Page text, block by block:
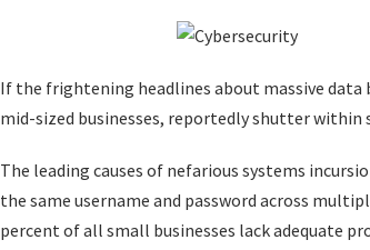
If the frightening headlines about massive data
mid-sized businesses, reportedly shutter within
The leading causes of nefarious systems
the same username and password across
percent of all small businesses lack adequate